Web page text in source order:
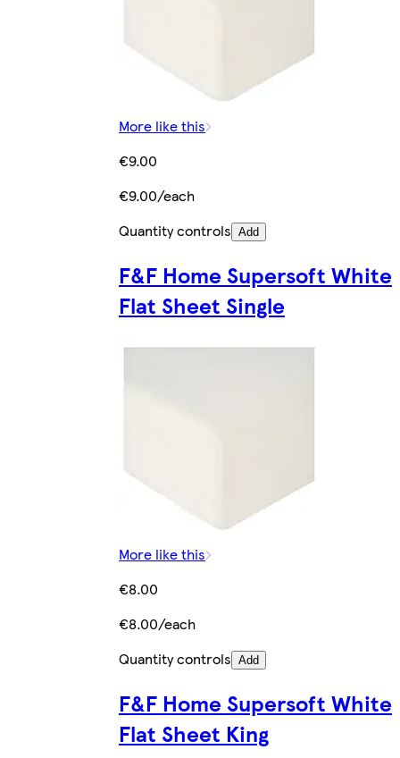
More like this
€9.00
€9.00/each
Quantity controls Add
F&F Home Supersoft White
Flat Sheet Single
More like this
€8.00
€8.00/each
Quantity controls Add
F&F Home Supersoft White
Flat Sheet King